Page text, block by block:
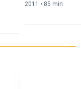
2011 • 85 min